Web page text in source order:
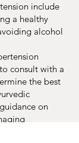
include
a healthy
alcohol
consult with a
the best
on